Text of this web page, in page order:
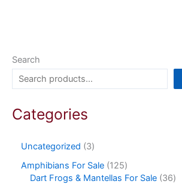
Search
Categories
Uncategorized
3
Amphibians For Sale 125
Dart Frogs & Mantellas For Sale 36